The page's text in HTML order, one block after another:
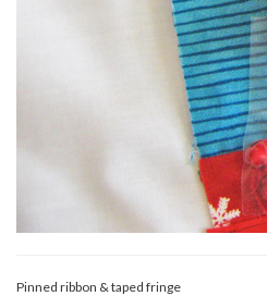
Pinned ribbon & taped fringe